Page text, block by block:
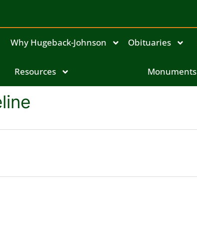
Why Hugeback-Johnson Obituaries
Resources Monuments